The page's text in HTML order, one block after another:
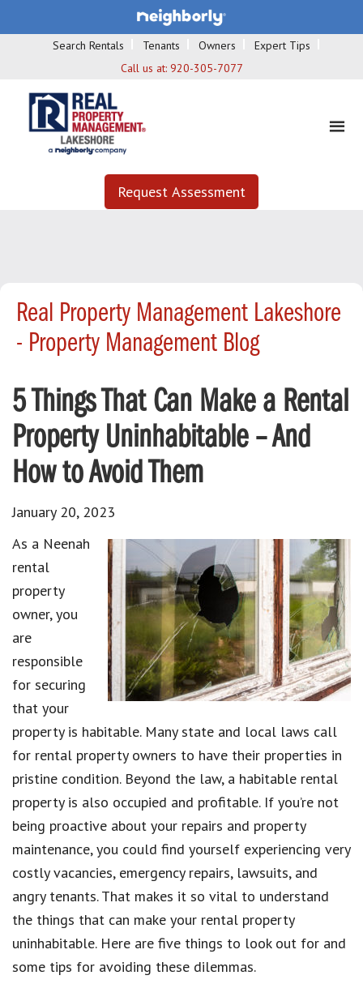
Search Rentals Tenants Owners
Expert Tips
Call us at: 920-305-7077
Request Assessment
Real Property Management Lakeshore
- Property Management Blog
5 Things That Can Make a Rental
Property Uninhabitable – And
How to Avoid Them
January 20, 2023
As a Neenah
rental
property
owner, you
are
responsible
for securing
that your
property is habitable. Many state and local laws call
for rental property owners to have their properties in
pristine condition. Beyond the law, a habitable rental
property is also occupied and profitable. If you’re not
being proactive about your repairs and property
maintenance, you could find yourself experiencing very
costly vacancies, emergency repairs, lawsuits, and
angry tenants. That makes it so vital to understand
the things that can make your rental property
uninhabitable. Here are five things to look out for and
some tips for avoiding these dilemmas.